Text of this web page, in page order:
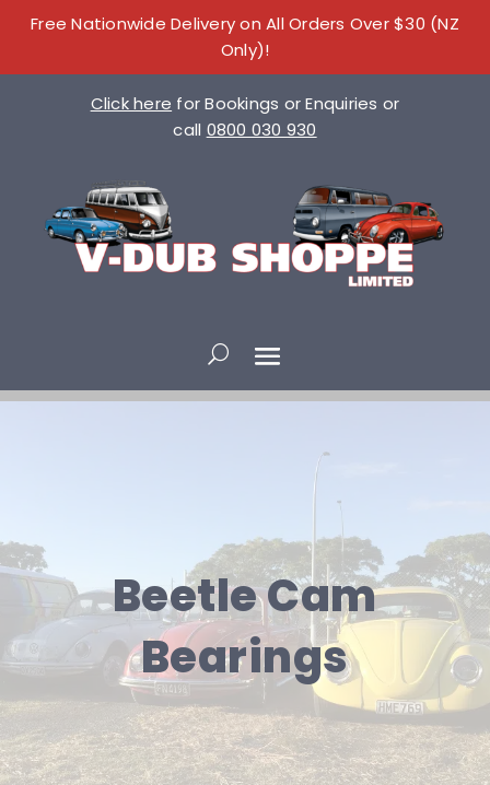
Free Nationwide Delivery on All Orders Over $30 (NZ
Only)!
Click here for Bookings or Enquiries or
call 0800 030 930
Beetle Cam
Bearings